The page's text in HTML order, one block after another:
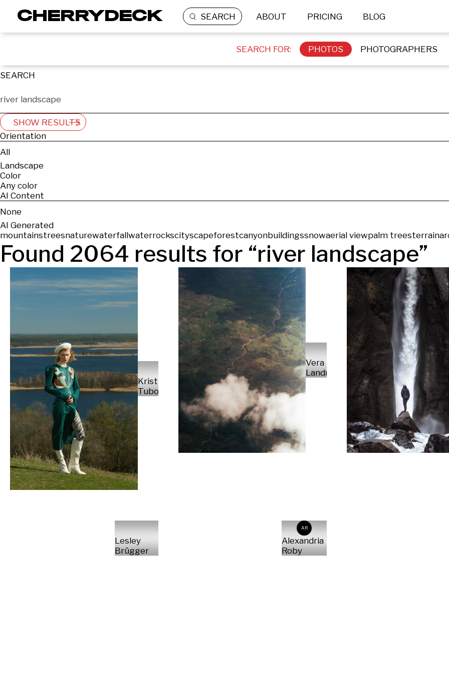
SEARCH ABOUT PRICING BLOG
SEARCH FOR: PHOTOS PHOTOGRAPHERS
SEARCH
SHOW RESULTS
Orientation
All
Landscape
Color
Any color
AI Content
None
AI Generated
mountainstreesnaturewaterfallwaterrockscityscapeforestcanyonbuildingssnowaerial viewpalm treesterrain
Found 2064 results for “river landscape”
Kristian
Tuboltsev
Vera
Landmann
Lesley
Brügger
AR
Alexandria
Roby